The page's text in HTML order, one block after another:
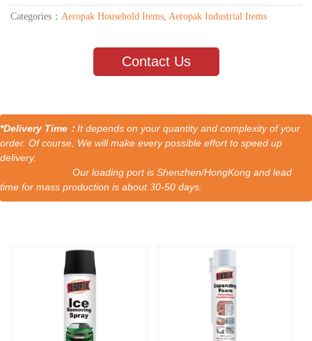
Categories： Aeropak Household Items Aeropak Industrial Items
Contact Us
*Delivery Time： It depends on your quantity and complexity of your
order. Of course, We will make every possible effort to speed up
delivery.
Our loading port is Shenzhen/HongKong and lead
time for mass production is about 30-50 days.